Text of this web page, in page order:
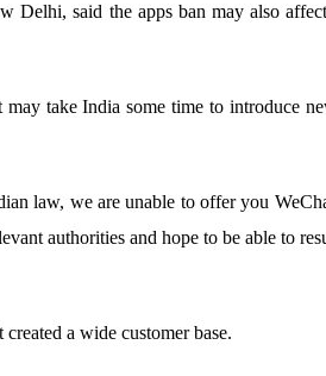
said the apps ban may also
take India some time to introduce
law, we are unable to offer you
authorities and hope to be able to
a wide customer base.